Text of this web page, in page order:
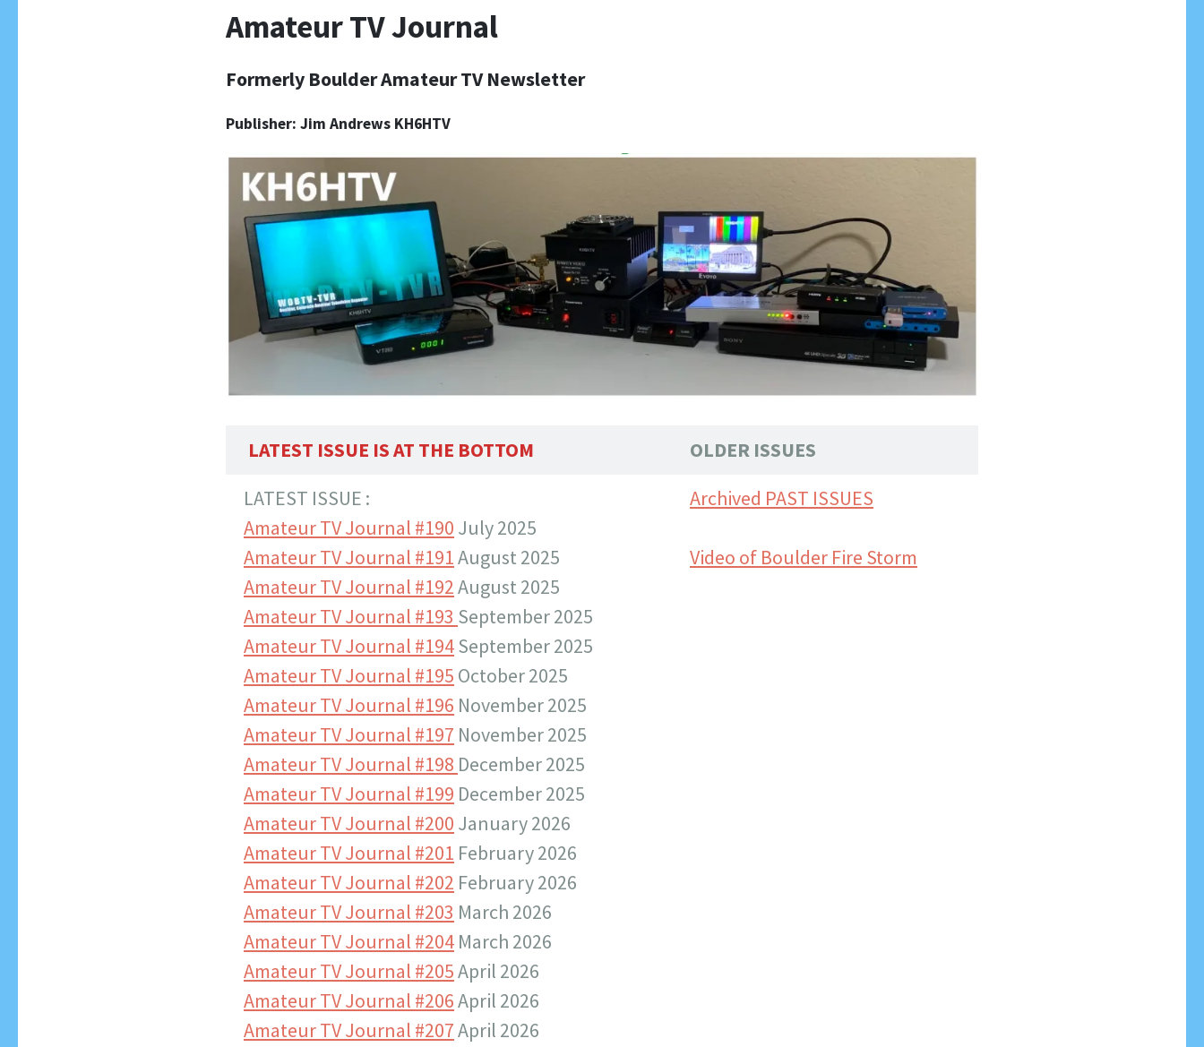
Amateur TV Journal
Formerly Boulder Amateur TV Newsletter
Publisher: Jim Andrews KH6HTV
LATEST ISSUE IS AT THE BOTTOM
OLDER ISSUES
LATEST ISSUE :
Amateur TV Journal #190 July 2025
Amateur TV Journal #191August 2025
Amateur TV Journal #192August 2025
Amateur TV Journal #193 September 2025
Amateur TV Journal #194September 2025
Amateur TV Journal #195 October 2025
Amateur TV Journal #196 November 2025
Amateur TV Journal #197 November 2025
Amateur TV Journal #198 December 2025
Amateur TV Journal #199 December 2025
Amateur TV Journal #200 January 2026
Amateur TV Journal #201 February 2026
Amateur TV Journal #202 February 2026
Amateur TV Journal #203 March 2026
Amateur TV Journal #204 March 2026
Amateur TV Journal #205April 2026
Amateur TV Journal #206April 2026
Amateur TV Journal #207April 2026
Archived PAST ISSUES
Video of Boulder Fire Storm